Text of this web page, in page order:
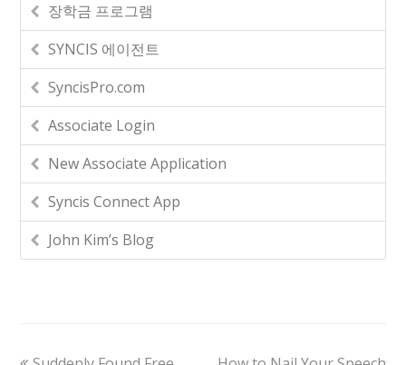
장학금 프로그램
SYNCIS 에이전트
SyncisPro.com
Associate Login
New Associate Application
Syncis Connect App
John Kim’s Blog